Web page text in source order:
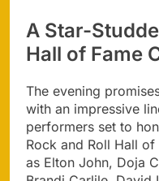
A Star-
Hall of Fame
The evening
with an impressive
performers set to
Rock and Roll Hall
as Elton John, Doja